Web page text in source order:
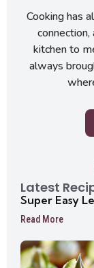
Cooking has
kitchen to
always
Latest
Super Easy
Read More